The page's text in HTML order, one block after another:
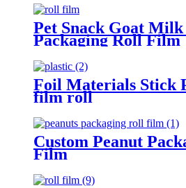
Pet Snack Goat
Packaging Roll Film
Foil Materials Stick
film roll
Custom Peanut
Film